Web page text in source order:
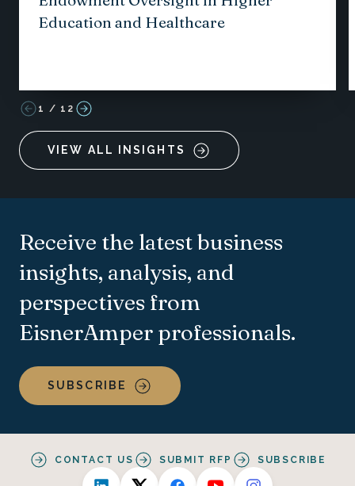
Education and Healthcare
1 / 12
VIEW ALL INSIGHTS
Receive the latest business
insights, analysis, and
perspectives from
EisnerAmper professionals.
SUBSCRIBE
CONTACT US SUBMIT RFP SUBSCRIBE